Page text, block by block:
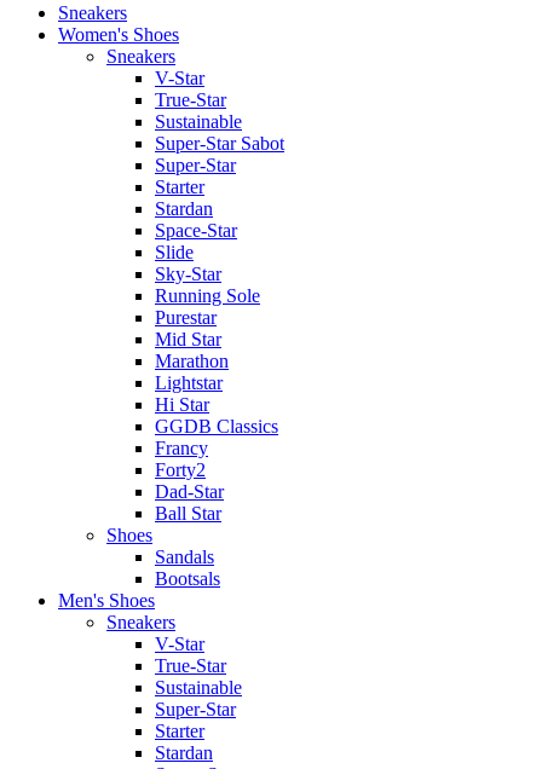
Sneakers
Women's Shoes
Sneakers
V-Star
True-Star
Sustainable
Super-Star Sabot
Super-Star
Starter
Stardan
Space-Star
Slide
Sky-Star
Running Sole
Purestar
Mid Star
Marathon
Lightstar
Hi Star
GGDB Classics
Francy
Forty2
Dad-Star
Ball Star
Shoes
Sandals
Bootsals
Men's Shoes
Sneakers
V-Star
True-Star
Sustainable
Super-Star
Starter
Stardan